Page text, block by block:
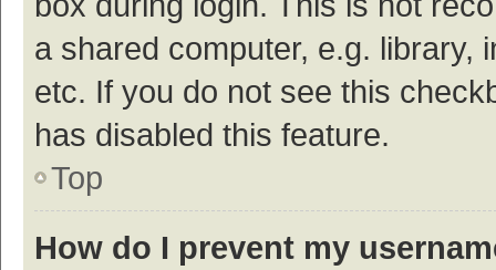
a shared computer, e.g. library,
etc. If you do not see this
has disabled this feature.
Top
How do I prevent my